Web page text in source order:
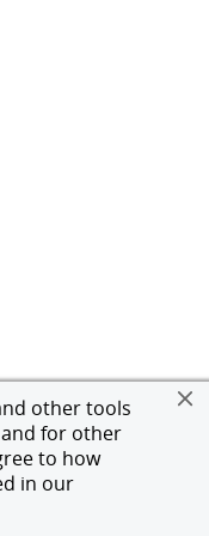
other tools
for other
to how
in our